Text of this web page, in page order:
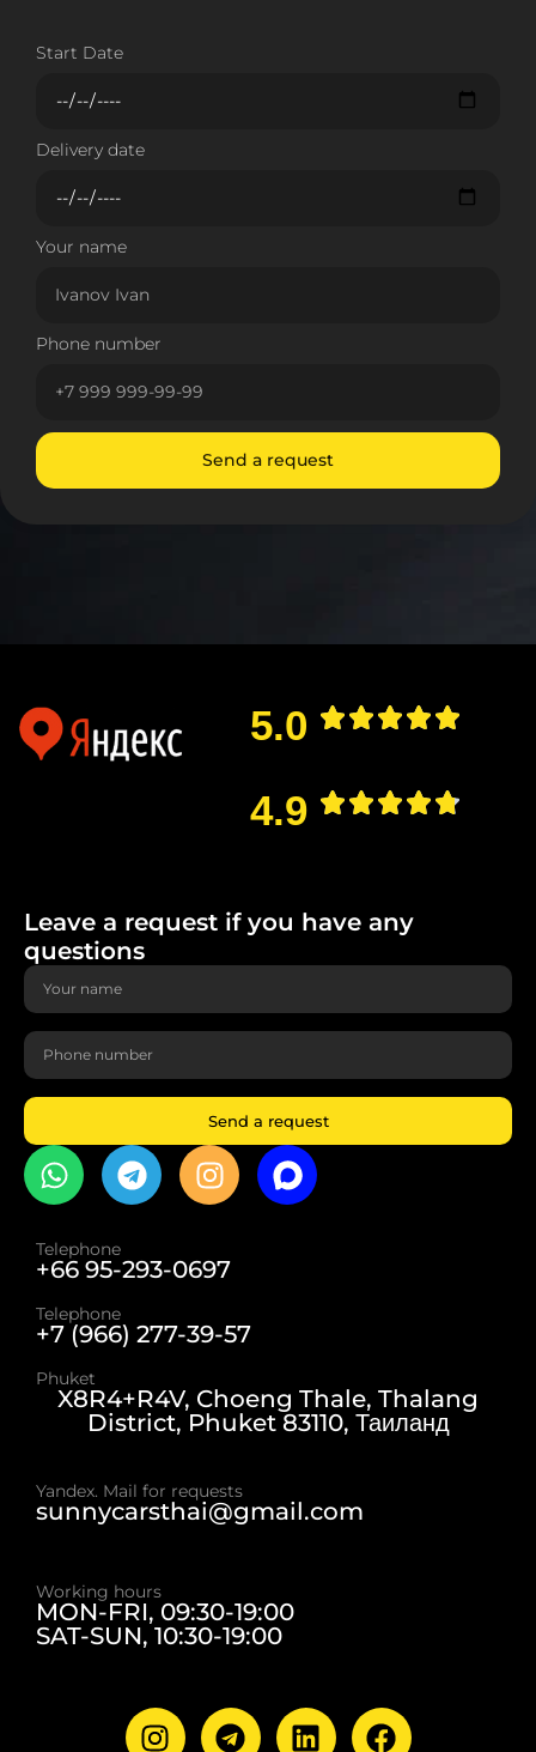
Start Date
Delivery date
Your name
Phone number
Send a request
5.0
4.9
Leave a request if you have any
questions
Send a request
Telephone
+66 95-293-0697
Telephone
+7 (966) 277-39-57
Phuket
X8R4+R4V, Choeng Thale, Thalang
District, Phuket 83110, Таиланд
Yandex. Mail for requests
sunnycarsthai@gmail.com
Working hours
MON-FRI, 09:30-19:00
SAT-SUN, 10:30-19:00